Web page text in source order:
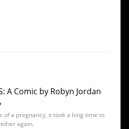
A Comic by Robyn Jordan
of a pregnancy, it took a long time to
again.